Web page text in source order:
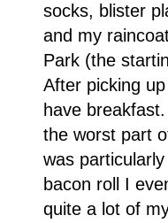
socks, blister
and my
Park (the
After picking
have
the worst part
was
bacon roll I
quite a lot of